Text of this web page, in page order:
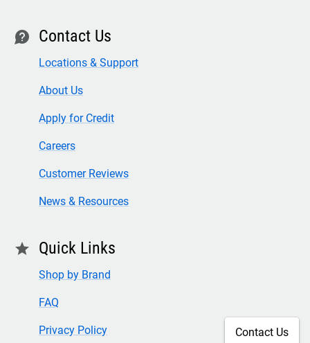
contact Contact Us
Locations & Support
About Us
Apply for Credit
Careers
Customer Reviews
News & Resources
star Quick Links
Shop by Brand
FAQ
Privacy Policy Contact Us